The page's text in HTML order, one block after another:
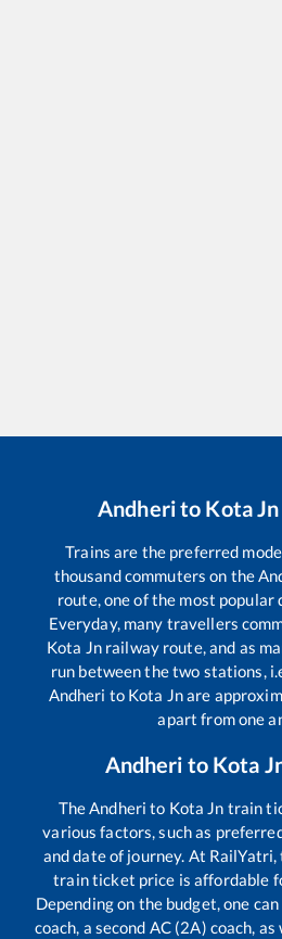
Andherito Kota Jn
Trains are the preferred
thousand commuters on the
route, one of the most
Everyday, many travellers
Kota Jnrailway route, and as
run between the two stations,
Andheri to Kota Jnare
apart from one
Andheri to Kota
TheAndheri to Kota Jn train
various factors, such as
and date of journey. At RailYatri,
train ticket price is affordable
Depending on the budget, one
coach, a second AC (2A) coach,